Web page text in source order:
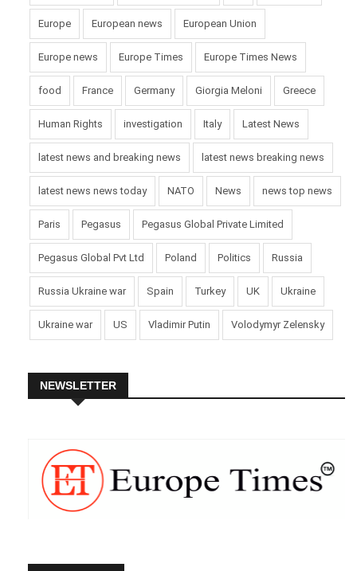
Europe European news European Union
Europe news Europe Times Europe Times News
food France Germany Giorgia Meloni Greece
Human Rights investigation Italy Latest News
latest news and breaking news latest news breaking news
latest news news today NATO News news top news
Paris Pegasus Pegasus Global Private Limited
Pegasus Global Pvt Ltd Poland Politics Russia
Russia Ukraine war Spain Turkey UK Ukraine
Ukraine war US Vladimir Putin Volodymyr Zelensky
NEWSLETTER